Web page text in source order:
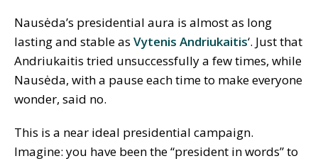
Nausėda’s presidential aura is almost as long
lasting and stable as Vytenis Andriukaitis‘. Just that
Andriukaitis tried unsuccessfully a few times, while
Nausėda, with a pause each time to make everyone
wonder, said no.
This is a near ideal presidential campaign.
Imagine: you have been the “president in words” to